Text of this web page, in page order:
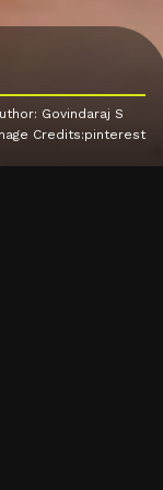
Govindaraj S
Credits:pinterest